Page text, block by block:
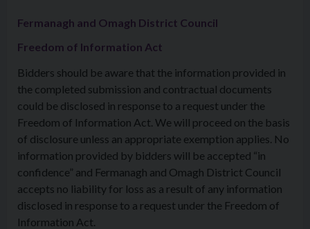
Fermanagh and Omagh District Council
Freedom of Information Act
Bidders should be aware that the information provided in
the completed submission and contractual documents
could be disclosed in response to a request under the
Freedom of Information Act. We will proceed on the basis
of disclosure unless an appropriate exemption applies. No
information provided by bidders will be accepted “in
confidence” and Fermanagh and Omagh District Council
accepts no liability for loss as a result of any information
disclosed in response to a request under the Freedom of
Information Act.